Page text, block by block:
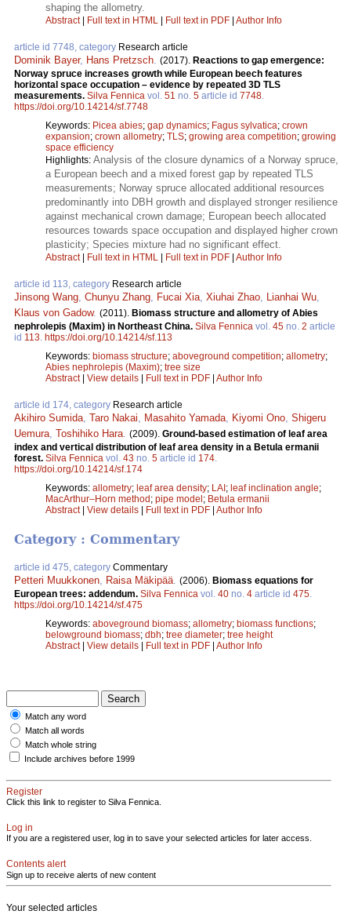
shaping the allometry.
Abstract| Full text in HTML | Full text in PDF | Author Info
article id 7748, category Research article
Dominik Bayer, Hans Pretzsch (2017). Reactions to gap emergence:
Norway spruce increases growth while European beech features
horizontal space occupation – evidence by repeated 3D TLS
measurements. Silva Fennica vol. 51 no. 5 article id 7748
https://doi.org/10.14214/sf.7748
Keywords: Picea abies; gap dynamics; Fagus sylvatica; crown
expansion; crown allometry; TLS; growing area competition; growing
space efficiency
Highlights: Analysis of the closure dynamics of a Norway spruce,
a European beech and a mixed forest gap by repeated TLS
measurements; Norway spruce allocated additional resources
predominantly into DBH growth and displayed stronger resilience
against mechanical crown damage; European beech allocated
resources towards space occupation and displayed higher crown
plasticity; Species mixture had no significant effect.
Abstract| Full text in HTML | Full text in PDF | Author Info
article id 113, category Research article
Jinsong Wang Chunyu Zhang Fucai Xia Xiuhai Zhao Lianhai Wu
Klaus von Gadow. (2011). Biomass structure and allometry of Abies
nephrolepis (Maxim) in Northeast China. Silva Fennica vol. 45 no. 2 article
id 113 https://doi.org/10.14214/sf.113
Keywords: biomass structure; aboveground competition; allometry;
Abies nephrolepis (Maxim); tree size
Abstract| View details | Full text in PDF | Author Info
article id 174, category Research article
Akihiro Sumida Taro Nakai Masahito Yamada Kiyomi Ono Shigeru
Uemura Toshihiko Hara (2009). Ground-based estimation of leaf area
index and vertical distribution of leaf area density in a Betula ermanii
forest. Silva Fennica vol. 43 no. 5 article id 174
https://doi.org/10.14214/sf.174
Keywords: allometry; leaf area density; LAI; leaf inclination angle;
MacArthur–Horn method; pipe model; Betula ermanii
Abstract| View details | Full text in PDF | Author Info
Category : Commentary
article id 475, category Commentary
Petteri Muukkonen, Raisa Mäkipää. (2006). Biomass equations for
European trees: addendum. Silva Fennica vol. 40 no. 4 article id 475.
https://doi.org/10.14214/sf.475
Keywords: aboveground biomass; allometry; biomass functions;
belowground biomass; dbh; tree diameter; tree height
Abstract| View details Full text in PDF Author Info
Match any word
Match all words
Match whole string
Include archives before 1999
Register
Click this link to register to Silva Fennica.
Log in
If you are a registered user, log in to save your selected articles for later access.
Contents alert
Sign up to receive alerts of new content
Your selected articles